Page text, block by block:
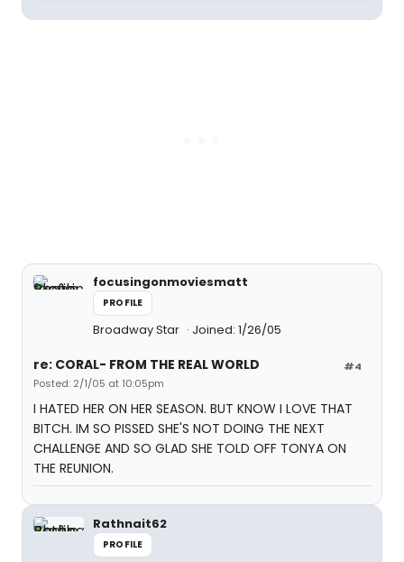
focusingonmoviesmatt
PROFILE
Broadway Star Joined: 1/26/05
#4
re: CORAL- FROM THE REAL WORLD
Posted: 2/1/05 at 10:05pm
I HATED HER ON HER SEASON. BUT KNOW I LOVE THAT
BITCH. IM SO PISSED SHE'S NOT DOING THE NEXT
CHALLENGE AND SO GLAD SHE TOLD OFF TONYA ON
THE REUNION.
Rathnait62
PROFILE